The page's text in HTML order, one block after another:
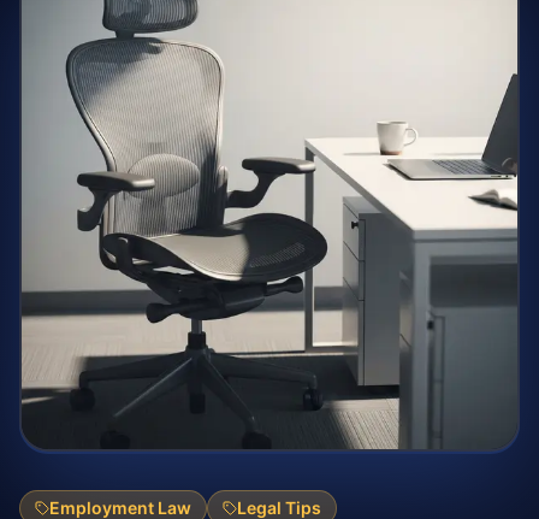
Employment Law Legal Tips